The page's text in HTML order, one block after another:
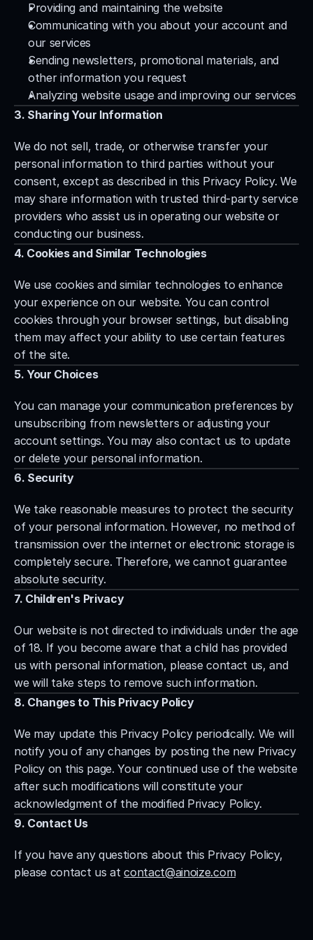
Providing and maintaining the website
Communicating with you about your account and
our services
Sending newsletters, promotional materials, and
other information you request
Analyzing website usage and improving our services
3. Sharing Your Information
We do not sell, trade, or otherwise transfer your
personal information to third parties without your
consent, except as described in this Privacy Policy. We
may share information with trusted third-party service
providers who assist us in operating our website or
conducting our business.
4. Cookies and Similar Technologies
We use cookies and similar technologies to enhance
your experience on our website. You can control
cookies through your browser settings, but disabling
them may affect your ability to use certain features
of the site.
5. Your Choices
You can manage your communication preferences by
unsubscribing from newsletters or adjusting your
account settings. You may also contact us to update
or delete your personal information.
6. Security
We take reasonable measures to protect the security
of your personal information. However, no method of
transmission over the internet or electronic storage is
completely secure. Therefore, we cannot guarantee
absolute security.
7. Children's Privacy
Our website is not directed to individuals under the age
of 18. If you become aware that a child has provided
us with personal information, please contact us, and
we will take steps to remove such information.
8. Changes to This Privacy Policy
We may update this Privacy Policy periodically. We will
notify you of any changes by posting the new Privacy
Policy on this page. Your continued use of the website
after such modifications will constitute your
acknowledgment of the modified Privacy Policy.
9. Contact Us
If you have any questions about this Privacy Policy,
please contact us at contact@ainoize.com